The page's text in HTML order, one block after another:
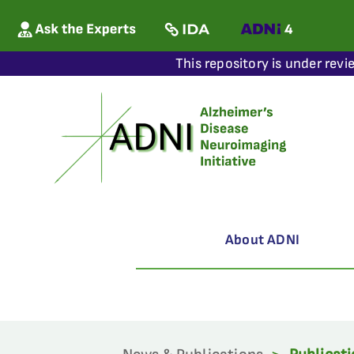
This repository is under
About ADNI